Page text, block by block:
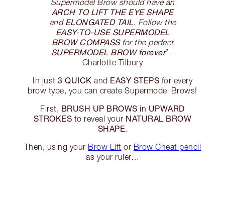
Supermodel Brow should have an
ARCH TO LIFT THE EYE SHAPE
and ELONGATED TAIL. Follow the
EASY-TO-USE SUPERMODEL
BROW COMPASSfor the perfect
SUPERMODEL BROW forever” -
Charlotte Tilbury
In just 3 QUICK and EASY STEPS for every
brow type, you can create Supermodel Brows!
First, BRUSH UP BROWS in UPWARD
STROKES to reveal your NATURAL BROW
SHAPE.
Then, using your Brow Lift or Brow Cheat pencil
as your ruler…